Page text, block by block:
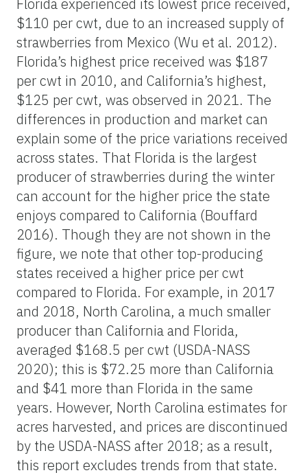
$110 per cwt, due to an increased supply of
strawberries from Mexico (Wu et al. 2012).
Florida’s highest price received was $187
per cwt in 2010, and California’s highest,
$125 per cwt, was observed in 2021. The
differences in production and market can
explain some of the price variations received
across states. That Florida is the largest
producer of strawberries during the winter
can account for the higher price the state
enjoys compared to California (Bouffard
2016). Though they are not shown in the
figure, we note that other top-producing
states received a higher price per cwt
compared to Florida. For example, in 2017
and 2018, North Carolina, a much smaller
producer than California and Florida,
averaged $168.5 per cwt (USDA-NASS
2020); this is $72.25 more than California
and $41 more than Florida in the same
years. However, North Carolina estimates for
acres harvested, and prices are discontinued
by the USDA-NASS after 2018; as a result,
this report excludes trends from that state.